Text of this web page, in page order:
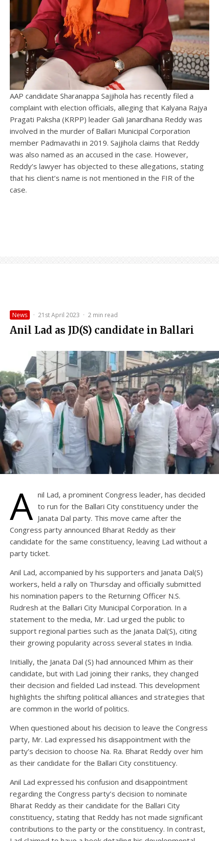
AAP candidate Sharanappa Sajjihola has recently filed a
complaint with election officials, alleging that Kalyana Rajya
Pragati Paksha (KRPP) leader Gali Janardhana Reddy was
involved in the murder of Ballari Municipal Corporation
member Padmavathi in 2019. Sajjihola claims that Reddy
was also named as an accused in the case. However,
Reddy’s lawyer has objected to these allegations, stating
that his client’s name is not mentioned in the FIR of the
case.
News · 21st April 2023 · 2 min read
Anil Lad as JD(S) candidate in Ballari
A nil Lad, a prominent Congress leader, has decided
to run for the Ballari City constituency under the
Janata Dal party. This move came after the
Congress party announced Bharat Reddy as their
candidate for the same constituency, leaving Lad without a
party ticket.
Anil Lad, accompanied by his supporters and Janata Dal(S)
workers, held a rally on Thursday and officially submitted
his nomination papers to the Returning Officer N.S.
Rudresh at the Ballari City Municipal Corporation. In a
statement to the media, Mr. Lad urged the public to
support regional parties such as the Janata Dal(S), citing
their growing popularity across several states in India.
Initially, the Janata Dal (S) had announced Mhim as their
candidate, but with Lad joining their ranks, they changed
their decision and fielded Lad instead. This development
highlights the shifting political alliances and strategies that
are common in the world of politics.
When questioned about his decision to leave the Congress
party, Mr. Lad expressed his disappointment with the
party’s decision to choose Na. Ra. Bharat Reddy over him
as their candidate for the Ballari City constituency.
Anil Lad expressed his confusion and disappointment
regarding the Congress party’s decision to nominate
Bharat Reddy as their candidate for the Ballari City
constituency, stating that Reddy has not made significant
contributions to the party or the constituency. In contrast,